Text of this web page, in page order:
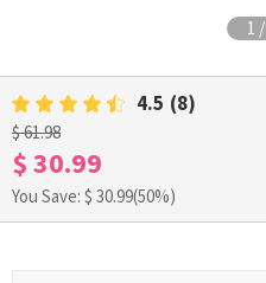
1 /
4.5 (8)
$ 61.98
$ 30.99
You Save: $ 30.99(50%)